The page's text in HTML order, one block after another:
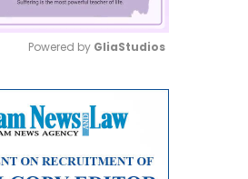
Powered by GliaStudios